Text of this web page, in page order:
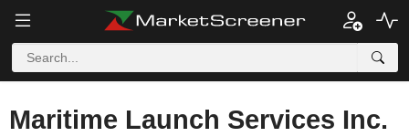
Maritime Launch Services Inc.